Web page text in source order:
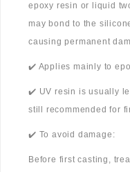
epoxy resin or liquid
may bond to the
causing permanent
✔️ Applies mainly to
✔️ UV resin is usually
still recommended for
✔️ To avoid damage:
Before first casting,